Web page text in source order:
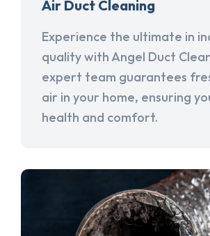
Air Duct Cleaning
Experience the ultimate in
quality with Angel Duct
expert team guarantees
air in your home, ensuring
health and comfort.